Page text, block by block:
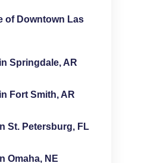
of Downtown Las
Springdale, AR
Fort Smith, AR
St. Petersburg, FL
Omaha, NE